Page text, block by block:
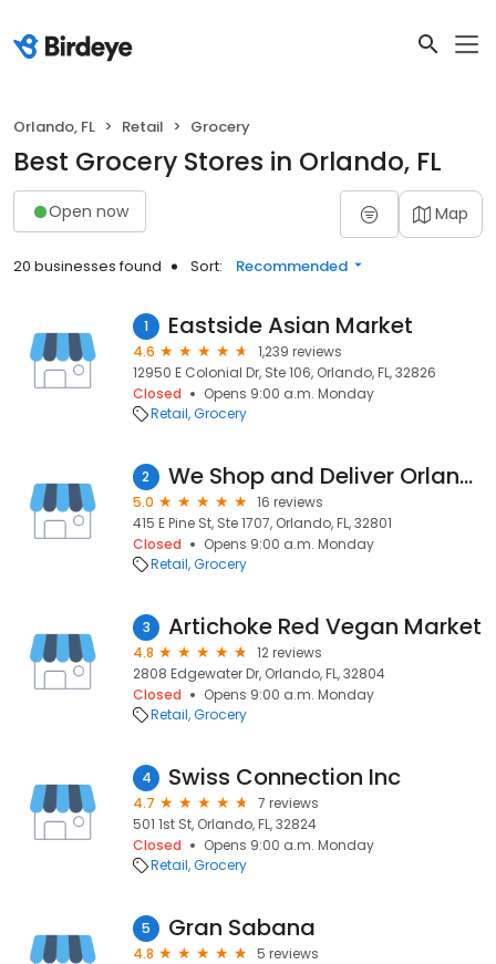
Orlando, FL Retail Grocery
Best Grocery Stores in Orlando, FL
Open now Map
20 businesses found Sort: Recommended
1 Eastside Asian Market
4.6
1,239 reviews
12950 E Colonial Dr, Ste 106, Orlando, FL, 32826
Closed
Opens 9:00 a.m. Monday
Retail Grocery
2 We Shop and Deliver Orlando
5.0
16 reviews
415 E Pine St, Ste 1707, Orlando, FL, 32801
Closed
Opens 9:00 a.m. Monday
Retail Grocery
3 Artichoke Red Vegan Market
4.8
12 reviews
2808 Edgewater Dr, Orlando, FL, 32804
Closed
Opens 9:00 a.m. Monday
Retail Grocery
4 Swiss Connection Inc
4.7
7 reviews
501 1st St, Orlando, FL, 32824
Closed
Opens 9:00 a.m. Monday
Retail Grocery
5 Gran Sabana
4.8
5 reviews